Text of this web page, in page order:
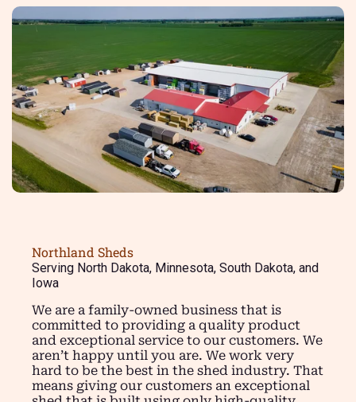
Northland Sheds
Serving North Dakota, Minnesota, South Dakota, and
Iowa
We are a family-owned business that is
committed to providing a quality product
and exceptional service to our customers. We
aren’t happy until you are. We work very
hard to be the best in the shed industry. That
means giving our customers an exceptional